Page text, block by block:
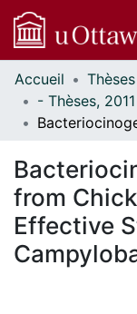
Communautés
et collections
Parcourir
À propos
Accueil
from
Effective